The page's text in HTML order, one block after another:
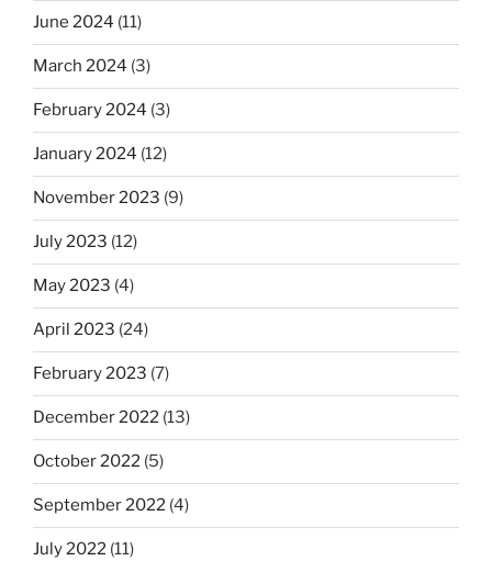
June 2024 (11)
March 2024 (3)
February 2024 (3)
January 2024 (12)
November 2023 (9)
July 2023 (12)
May 2023 (4)
April 2023 (24)
February 2023 (7)
December 2022 (13)
October 2022 (5)
September 2022 (4)
July 2022 (11)